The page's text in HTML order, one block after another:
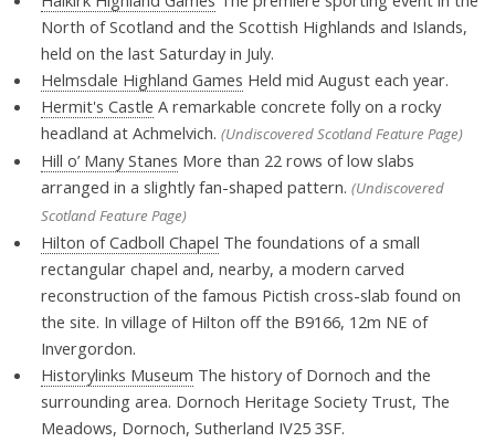
North of Scotland and the Scottish Highlands and Islands,
held on the last Saturday in July.
Helmsdale Highland Games Held mid August each year.
Hermit's Castle A remarkable concrete folly on a rocky
headland at Achmelvich. (Undiscovered Scotland Feature Page)
Hill o’ Many Stanes More than 22 rows of low slabs
arranged in a slightly fan-shaped pattern. (Undiscovered
Scotland Feature Page)
Hilton of Cadboll Chapel The foundations of a small
rectangular chapel and, nearby, a modern carved
reconstruction of the famous Pictish cross-slab found on
the site. In village of Hilton off the B9166, 12m NE of
Invergordon.
Historylinks Museum The history of Dornoch and the
surrounding area. Dornoch Heritage Society Trust, The
Meadows, Dornoch, Sutherland IV25 3SF.